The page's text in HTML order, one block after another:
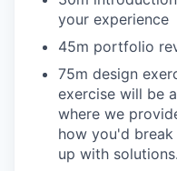
your experience
45m portfolio
75m design
exercise will be
where we
how you'd
up with solutions.